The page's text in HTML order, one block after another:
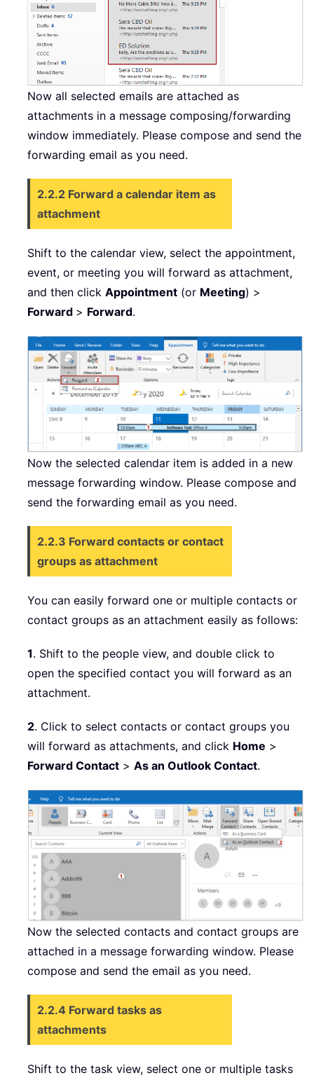
Now all selected emails are attached as
attachments in a message composing/forwarding
window immediately. Please compose and send the
forwarding email as you need.
2.2.2 Forward a calendar item as
attachment
Shift to the calendar view, select the appointment,
event, or meeting you will forward as attachment,
and then click Appointment (or Meeting) >
Forward > Forward.
Now the selected calendar item is added in a new
message forwarding window. Please compose and
send the forwarding email as you need.
2.2.3 Forward contacts or contact
groups as attachment
You can easily forward one or multiple contacts or
contact groups as an attachment easily as follows:
1. Shift to the people view, and double click to
open the specified contact you will forward as an
attachment.
2. Click to select contacts or contact groups you
will forward as attachments, and click Home >
Forward Contact > As an Outlook Contact.
Now the selected contacts and contact groups are
attached in a message forwarding window. Please
compose and send the email as you need.
2.2.4 Forward tasks as
attachments
Shift to the task view, select one or multiple tasks